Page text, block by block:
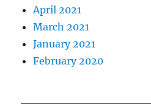
April 2021
March 2021
January 2021
February 2020